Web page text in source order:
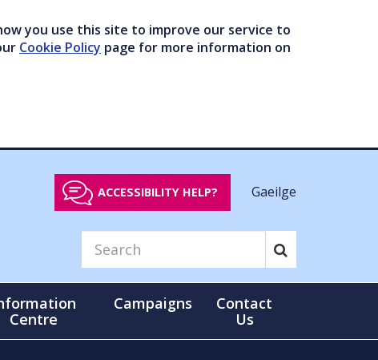
you use this site to improve our service to
Cookie Policy page for more information on
ACCESSIBILITY HELP? Gaeilge
Centre
Campaigns
Contact
Us